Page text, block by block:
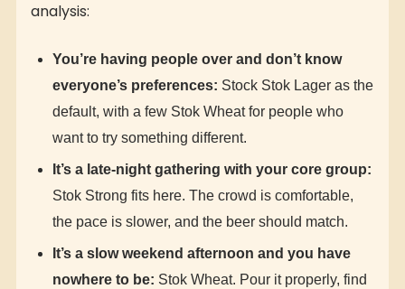
analysis:
You’re having people over and don’t know
everyone’s preferences: Stock Stok Lager as the
default, with a few Stok Wheat for people who
want to try something different.
It’s a late-night gathering with your core group:
Stok Strong fits here. The crowd is comfortable,
the pace is slower, and the beer should match.
It’s a slow weekend afternoon and you have
nowhere to be: Stok Wheat. Pour it properly, find